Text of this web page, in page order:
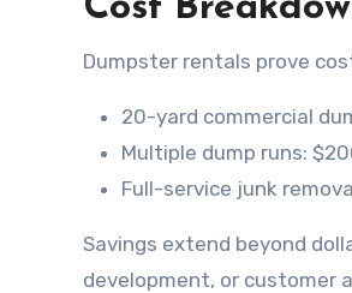
Cost
Dumpster rentals prove
20-yard commercial
Multiple dump runs:
Full-service junk
Savings extend beyond
development, or customer